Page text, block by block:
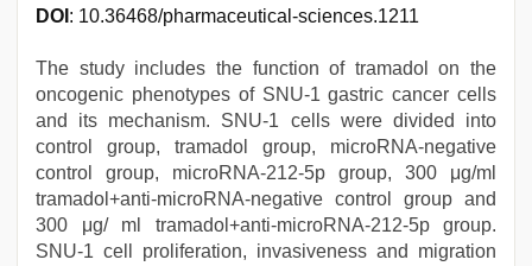
DOI : 10.36468/pharmaceutical-sciences.1211
The study includes the function of tramadol on the
oncogenic phenotypes of SNU-1 gastric cancer cells
and its mechanism. SNU-1 cells were divided into
control group, tramadol group, microRNA-negative
control group, microRNA-212-5p group, 300 μg/ml
tramadol+anti-microRNA-negative control group and
300 μg/ ml tramadol+anti-microRNA-212-5p group.
SNU-1 cell proliferation, invasiveness and migration